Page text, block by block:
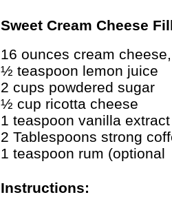
Sweet Cream Cheese
16 ounces cream
½ teaspoon lemon juice
2 cups powdered sugar
½ cup ricotta cheese
1 teaspoon vanilla extract
2 Tablespoons strong
1 teaspoon rum (optional
Instructions: